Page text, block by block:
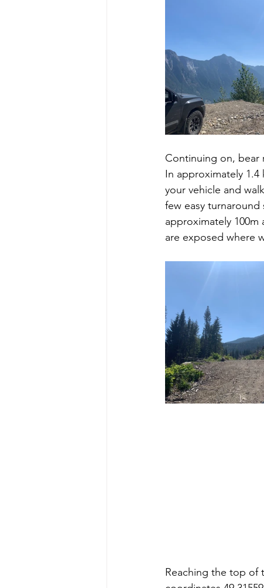
Continuing on,
In approximately 1.4
your vehicle and
few easy
approximately
are exposed where
Reaching the top of